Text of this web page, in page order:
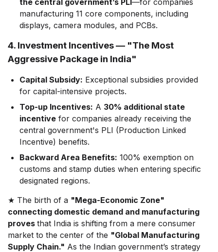
manufacturing 11 core components, including
displays, camera modules, and PCBs.
4. Investment Incentives — "The Most
Aggressive Package in India"
Capital Subsidy: Exceptional subsidies provided
for capital-intensive projects.
Top-up Incentives: A 30% additional state
incentive for companies already receiving the
central government's PLI (Production Linked
Incentive) benefits.
Backward Area Benefits: 100% exemption on
customs and stamp duties when entering specific
designated regions.
★ The birth of a "Mega-Economic Zone"
connecting domestic demand and manufacturing
proves that India is shifting from a mere consumer
market to the center of the "Global Manufacturing
Supply Chain." As the Indian government’s strategy